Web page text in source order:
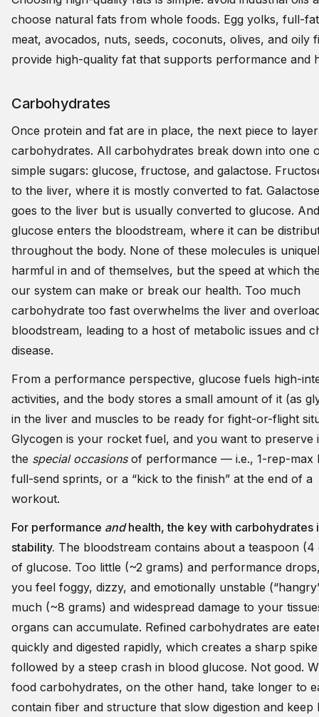
choose natural fats from whole foods. Egg yolks, full-
meat, avocados, nuts, seeds, coconuts, olives, and oily
provide high-quality fat that supports performance and
Carbohydrates
Once protein and fat are in place, the next piece to
carbohydrates. All carbohydrates break down into one
simple sugars: glucose, fructose, and galactose.
to the liver, where it is mostly converted to fat.
goes to the liver but is usually converted to glucose. And
glucose enters the bloodstream, where it can be
throughout the body. None of these molecules is
harmful in and of themselves, but the speed at which
our system can make or break our health. Too much
carbohydrate too fast overwhelms the liver and
bloodstream, leading to a host of metabolic issues and
disease.
From a performance perspective, glucose fuels high-
activities, and the body stores a small amount of it (as
in the liver and muscles to be ready for fight-or-flight
Glycogen is your rocket fuel, and you want to preserve
the special occasionsof performance — i.e., 1-rep-max
full-send sprints, or a “kick to the finish” at the end of a
workout.
For performance andhealth, the key with carbohydrates
stability. The bloodstream contains about a teaspoon (4
of glucose. Too little (~2 grams) and performance
you feel foggy, dizzy, and emotionally unstable
much (~8 grams) and widespread damage to your
organs can accumulate. Refined carbohydrates are
quickly and digested rapidly, which creates a sharp spike
followed by a steep crash in blood glucose. Not good.
food carbohydrates, on the other hand, take longer to
contain fiber and structure that slow digestion and keep